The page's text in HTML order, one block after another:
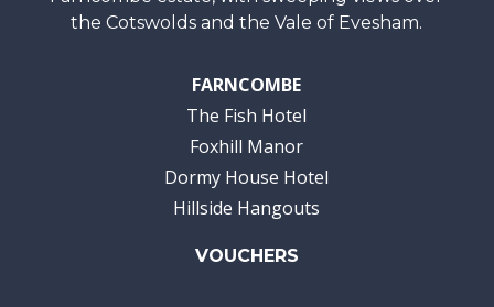
the Cotswolds and the Vale of Evesham.
FARNCOMBE
The Fish Hotel
Foxhill Manor
Dormy House Hotel
Hillside Hangouts
VOUCHERS